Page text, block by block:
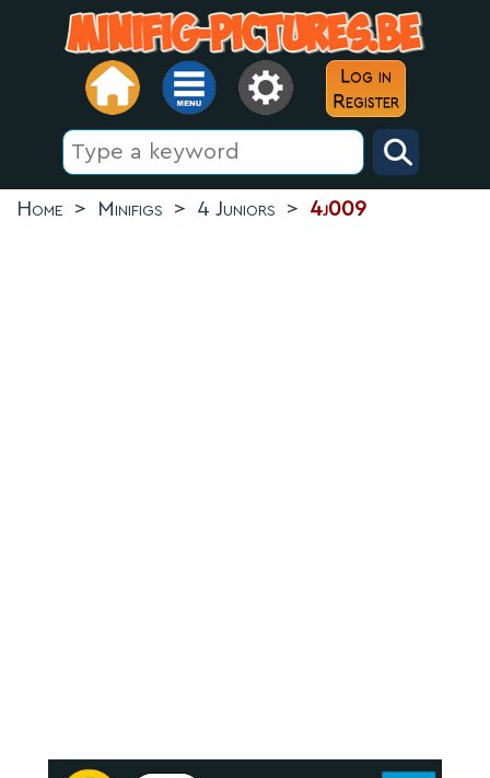
Log in
Register
Home > Minifigs > 4 Juniors > 4j009